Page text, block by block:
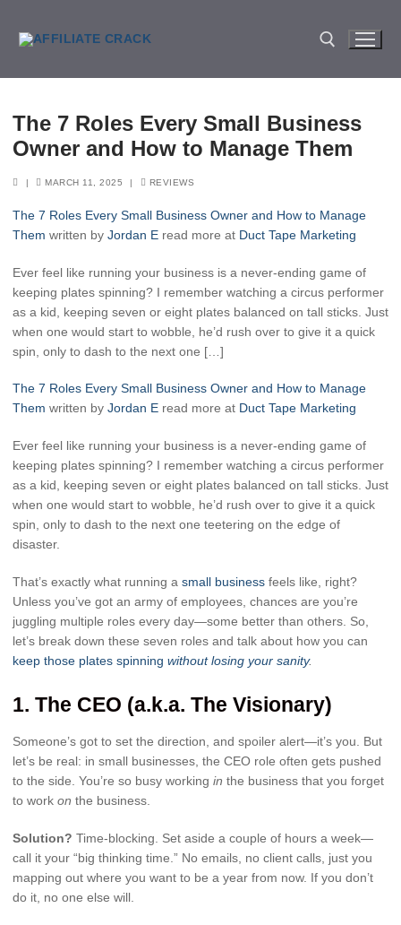
content
The 7 Roles Every Small Business
Owner and How to Manage Them
| MARCH 11, 2025 | REVIEWS
The 7 Roles Every Small Business Owner and How to Manage
Them written by Jordan E read more at Duct Tape Marketing
Ever feel like running your business is a never-ending game of
keeping plates spinning? I remember watching a circus performer
as a kid, keeping seven or eight plates balanced on tall sticks. Just
when one would start to wobble, he’d rush over to give it a quick
spin, only to dash to the next one […]
The 7 Roles Every Small Business Owner and How to Manage
Them written by Jordan E read more at Duct Tape Marketing
Ever feel like running your business is a never-ending game of
keeping plates spinning? I remember watching a circus performer
as a kid, keeping seven or eight plates balanced on tall sticks. Just
when one would start to wobble, he’d rush over to give it a quick
spin, only to dash to the next one teetering on the edge of
disaster.
That’s exactly what running a small business feels like, right?
Unless you’ve got an army of employees, chances are you’re
juggling multiple roles every day—some better than others. So,
let’s break down these seven roles and talk about how you can
keep those plates spinning without losing your sanity.
1. The CEO (a.k.a. The Visionary)
Someone’s got to set the direction, and spoiler alert—it’s you. But
let’s be real: in small businesses, the CEO role often gets pushed
to the side. You’re so busy working in the business that you forget
to work on the business.
Solution? Time-blocking. Set aside a couple of hours a week—
call it your “big thinking time.” No emails, no client calls, just you
mapping out where you want to be a year from now. If you don’t
do it, no one else will.